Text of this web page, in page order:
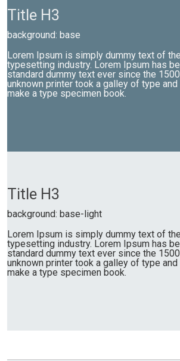
Title H3
background: base
Lorem Ipsum is simply dummy text of
typesetting industry. Lorem Ipsum has
standard dummy text ever since the
unknown printer took a galley of type
make a type specimen book.
Title H3
background: base-light
Lorem Ipsum is simply dummy text of
typesetting industry. Lorem Ipsum has
standard dummy text ever since the
unknown printer took a galley of type
make a type specimen book.